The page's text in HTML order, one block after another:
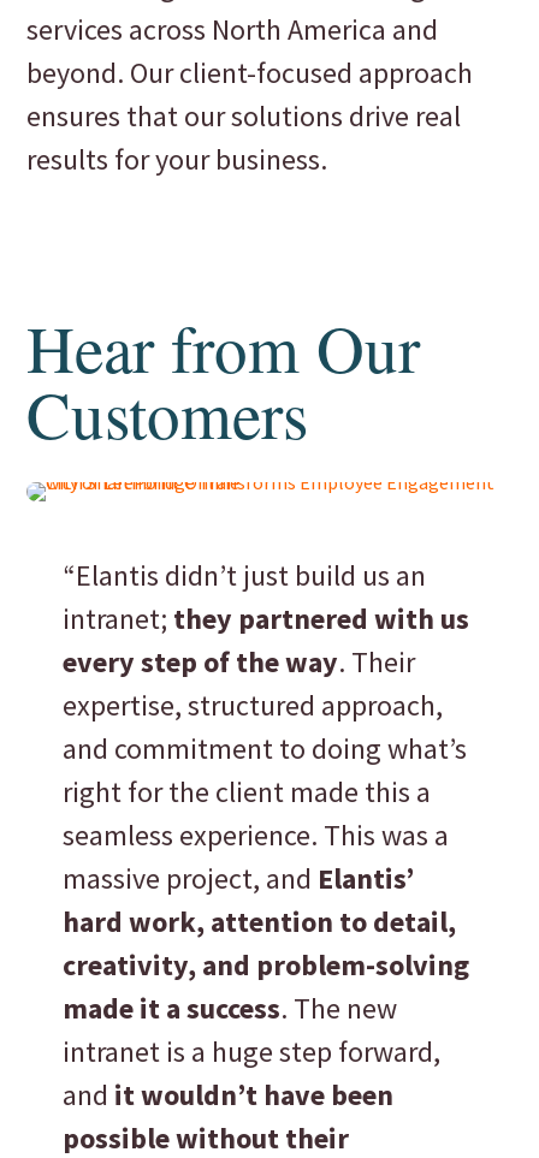
services across North America and
beyond. Our client-focused approach
ensures that our solutions drive real
results for your business.
Hear from Our
Customers
“Elantis didn’t just build us an
intranet; they partnered with us
every step of the way. Their
expertise, structured approach,
and commitment to doing what’s
right for the client made this a
seamless experience. This was a
massive project, and Elantis’
hard work, attention to detail,
creativity, and problem-solving
made it a success. The new
intranet is a huge step forward,
and it wouldn’t have been
possible without their